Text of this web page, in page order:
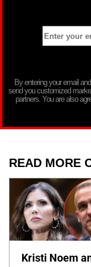
By entering your email
send you customized
partners. You are also
READ MORE
Kristi Noem